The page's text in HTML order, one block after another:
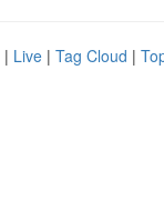
| Live | Tag Cloud |